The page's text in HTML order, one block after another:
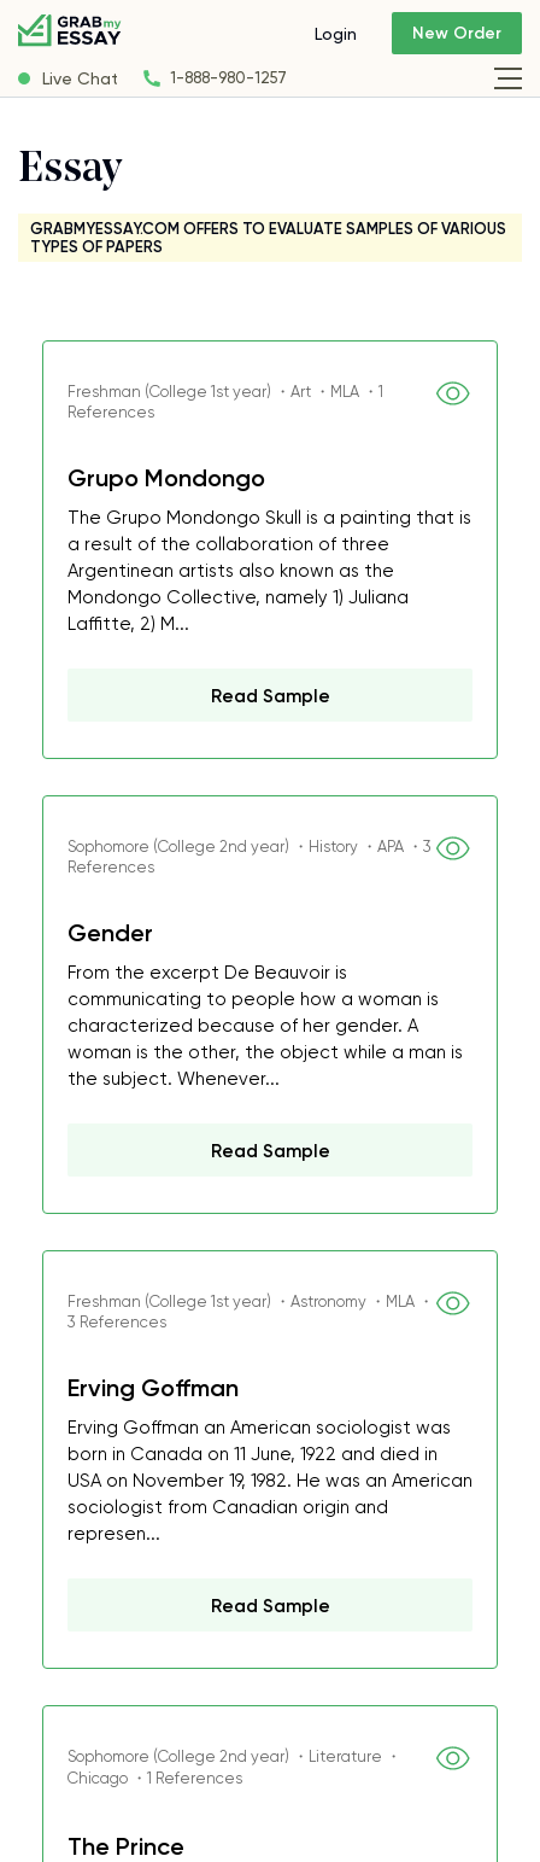
Live Chat 1-888-980-1257
Login New Order
Essay
GRABMYESSAY.COM OFFERS TO EVALUATE SAMPLES OF VARIOUS
TYPES OF PAPERS
Freshman (College 1st year) ・Art ・MLA ・1
References
Grupo Mondongo
The Grupo Mondongo Skull is a painting that is
a result of the collaboration of three
Argentinean artists also known as the
Mondongo Collective, namely 1) Juliana
Laffitte, 2) M...
Read Sample
Sophomore (College 2nd year) ・History ・APA ・3
References
Gender
From the excerpt De Beauvoir is
communicating to people how a woman is
characterized because of her gender. A
woman is the other, the object while a man is
the subject. Whenever...
Read Sample
Freshman (College 1st year) ・Astronomy ・MLA ・
3 References
Erving Goffman
Erving Goffman an American sociologist was
born in Canada on 11 June, 1922 and died in
USA on November 19, 1982. He was an American
sociologist from Canadian origin and
represen...
Read Sample
Sophomore (College 2nd year) ・Literature ・
Chicago ・1 References
The Prince